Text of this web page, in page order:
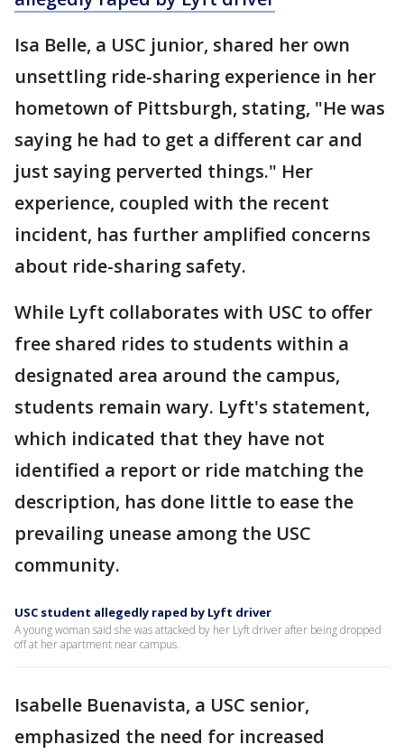
Isa Belle, a USC junior, shared her own
unsettling ride-sharing experience in her
hometown of Pittsburgh, stating, "He was
saying he had to get a different car and
just saying perverted things." Her
experience, coupled with the recent
incident, has further amplified concerns
about ride-sharing safety.
While Lyft collaborates with USC to offer
free shared rides to students within a
designated area around the campus,
students remain wary. Lyft's statement,
which indicated that they have not
identified a report or ride matching the
description, has done little to ease the
prevailing unease among the USC
community.
USC student allegedly raped by Lyft driver
A young woman said she was attacked by her Lyft driver after being dropped
off at her apartment near campus.
Isabelle Buenavista, a USC senior,
emphasized the need for increased